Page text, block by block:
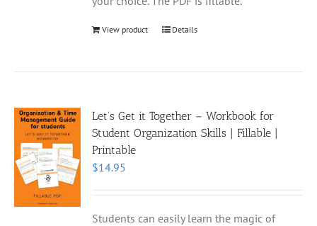
View product Details
Let’s Get it Together – Workbook for
Student Organization Skills | Fillable |
Printable
$14.95
Students can easily learn the magic of